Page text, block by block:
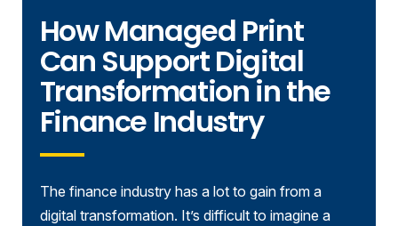
How Managed Print
Can Support Digital
Transformation in the
Finance Industry
The finance industry has a lot to gain from a
digital transformation. It’s difficult to imagine a